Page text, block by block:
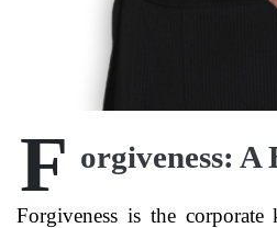
F orgiveness: A
Forgiveness is the corporate